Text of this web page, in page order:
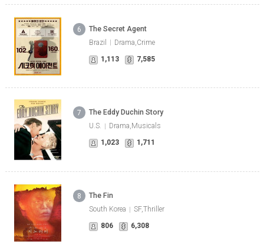
6 The Secret Agent
Brazil
Drama,Crime
1,113
7,585
7 The Eddy Duchin Story
U.S.
Drama,Musicals
1,023
1,711
8 The Fin
South Korea
SF,Thriller
806
6,308